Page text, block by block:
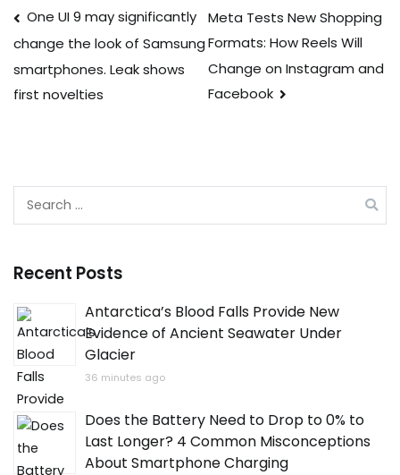
Post
navigation
One UI 9 may significantly
change the look of Samsung
smartphones. Leak shows
first novelties
Meta Tests New Shopping
Formats: How Reels Will
Change on Instagram and
Facebook
Recent Posts
Antarctica’s Blood Falls Provide New
Evidence of Ancient Seawater Under
Glacier
36 minutes ago
Does the Battery Need to Drop to 0% to
Last Longer? 4 Common Misconceptions
About Smartphone Charging